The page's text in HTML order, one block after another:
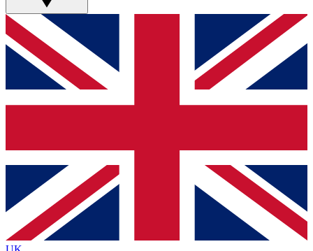
GET CLUB ACCESS QUICK
For the quickest way to join, simply enter your email
below and get access. We will send a confirmation
and sign you up to our newsletter to keep you
Contact me with news and offers from other Future
brands
By submitting your information you agree to the Terms & Conditionsand
Privacy
Policyand are aged 16 or over.